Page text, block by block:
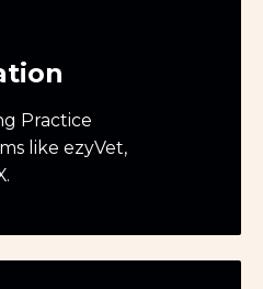
Practice
like ezyVet,